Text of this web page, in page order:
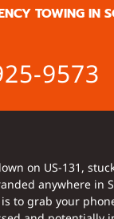
TOWING IN
9573
on US-131,
anywhere in
to grab your